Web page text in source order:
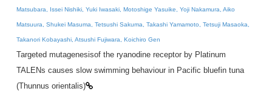
Matsubara, Issei Nishiki, Yuki Iwasaki, Motoshige Yasuike, Yoji Nakamura, Aiko
Matsuura, Shukei Masuma, Tetsushi Sakuma, Takashi Yamamoto, Tetsuji Masaoka,
Takanori Kobayashi, Atsushi Fujiwara, Koichiro Gen
Targeted mutagenesisof the ryanodine receptor by Platinum
TALENs causes slow swimming behaviour in Pacific bluefin tuna
(Thunnus orientalis)